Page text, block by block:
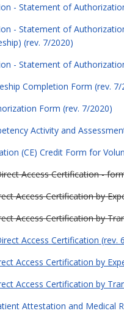
- Statement of
- Statement of
(rev. 7/2020)
- Statement of
Completion Form (rev. 7/
Form (rev. 7/2020)
Activity and
(CE) Credit Form for
Access Certification -
Access Certification by
Access Certification by
Access Certification (rev.
Access Certification by
Access Certification by
Attestation and Medical